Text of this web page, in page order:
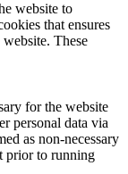
website to
that ensures
These
for the website
personal data via
as non-necessary
prior to running